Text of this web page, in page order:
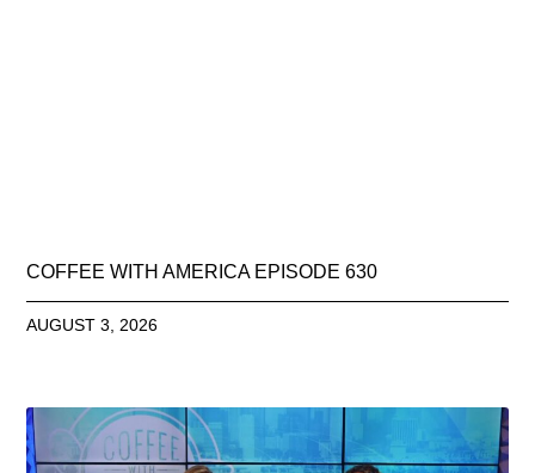
COFFEE WITH AMERICA EPISODE 630
AUGUST 3, 2026